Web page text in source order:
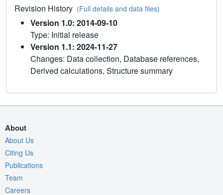
Revision History (Full details and data files)
Version 1.0: 2014-09-10
Type: Initial release
Version 1.1: 2024-11-27
Changes: Data collection, Database references,
Derived calculations, Structure summary
About
About Us
Citing Us
Publications
Team
Careers